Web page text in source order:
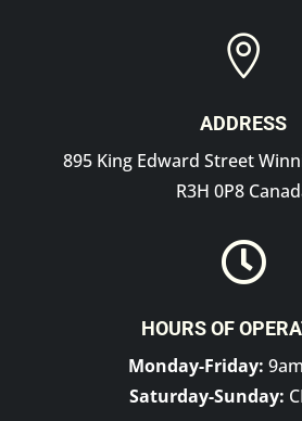

ADDRESS
895 King Edward Street
R3H 0P8

HOURS OF
Monday-Friday:
Saturday-Sunday: